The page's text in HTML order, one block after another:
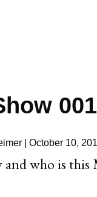
| October 10,